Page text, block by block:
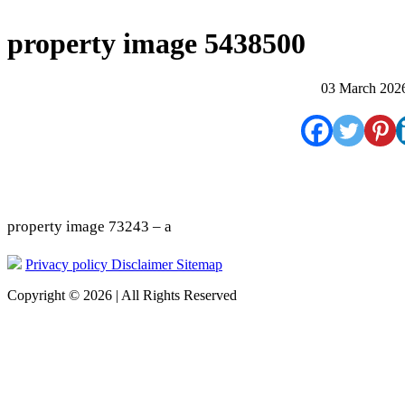
property image 5438500
03 March
property image 73243 – a
Privacy policy Disclaimer Sitemap
Copyright © 2026 | All Rights Reserved